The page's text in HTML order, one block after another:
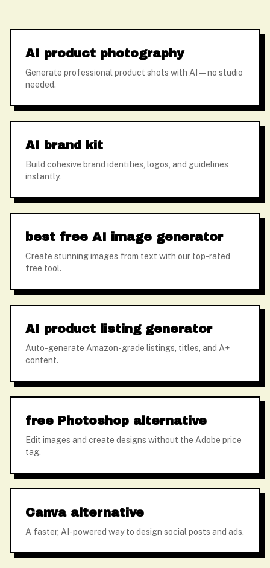
AI product photography
Generate professional product shots with AI — no studio
needed.
AI brand kit
Build cohesive brand identities, logos, and guidelines
instantly.
best free AI image generator
Create stunning images from text with our top-rated
free tool.
AI product listing generator
Auto-generate Amazon-grade listings, titles, and A+
content.
free Photoshop alternative
Edit images and create designs without the Adobe price
tag.
Canva alternative
A faster, AI-powered way to design social posts and ads.